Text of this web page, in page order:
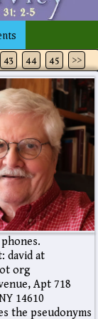
43 44 45 >>
david at
org
Apt 718
14610
the pseudonyms